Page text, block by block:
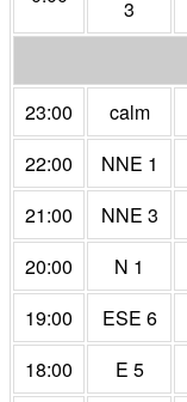
3
23:00
calm
22:00
NNE 1
21:00
NNE 3
20:00
N 1
19:00
ESE 6
18:00
E 5